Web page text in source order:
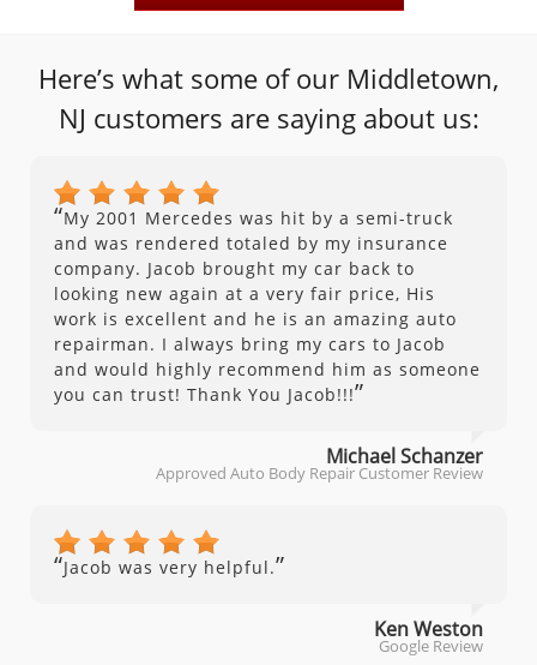
Here’s what some of our Middletown,
NJ customers are saying about us:
“My 2001 Mercedes was hit by a semi-truck
and was rendered totaled by my insurance
company. Jacob brought my car back to
looking new again at a very fair price, His
work is excellent and he is an amazing auto
repairman. I always bring my cars to Jacob
and would highly recommend him as someone
you can trust! Thank You Jacob!!!”
Michael Schanzer
Approved Auto Body Repair Customer Review
“Jacob was very helpful.”
Ken Weston
Google Review